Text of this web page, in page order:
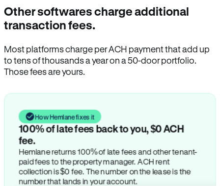
Other softwares charge additional
transaction fees.
Most platforms charge per ACH payment that add up
to tens of thousands a year on a 50-door portfolio.
Those fees are yours.
How Hemlane fixes it
100% of late fees back to you, $0 ACH
fee.
Hemlane returns 100% of late fees and other tenant-
paid fees to the property manager. ACH rent
collection is $0 fee. The number on the lease is the
number that lands in your account.